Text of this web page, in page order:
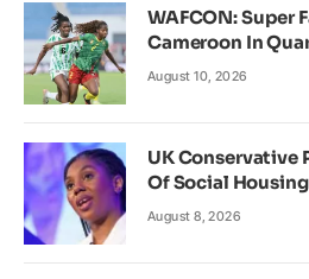
WAFCON: Super
Cameroon In
August 10, 2026
UK Conservative
Of Social
August 8, 2026